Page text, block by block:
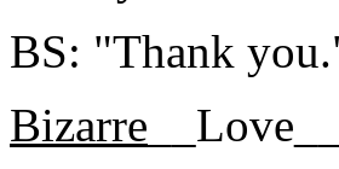
BS: "Thank
Bizarre